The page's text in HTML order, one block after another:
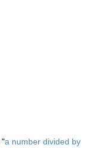
"a number divided by